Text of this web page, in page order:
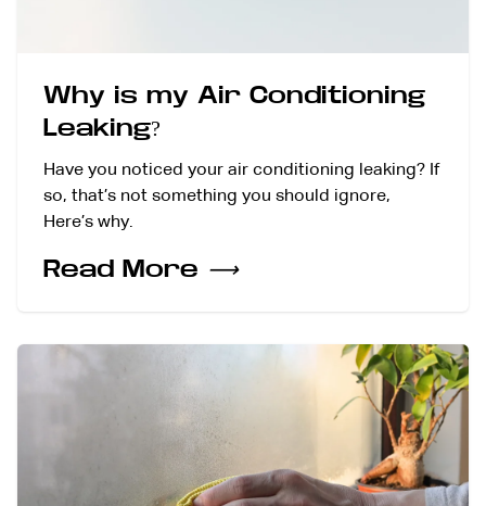
Why is my Air Conditioning
Leaking?
Have you noticed your air conditioning leaking? If
so, that’s not something you should ignore,
Here’s why.
Read More ⟶